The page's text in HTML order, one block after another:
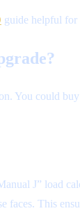
guide helpful for
You could
J” load
This